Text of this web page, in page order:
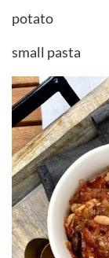
potato
small pasta